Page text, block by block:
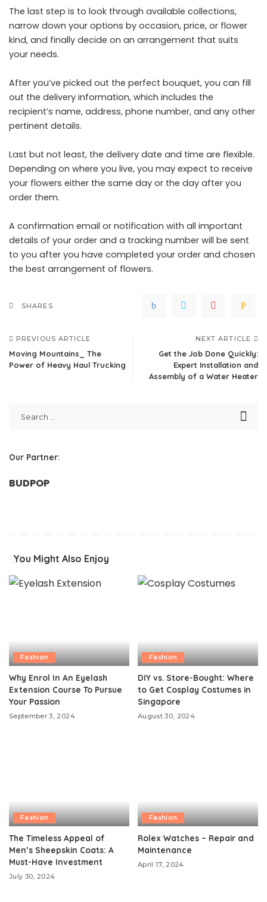
The last step is to look through available collections,
narrow down your options by occasion, price, or flower
kind, and finally decide on an arrangement that suits
your needs.
After you’ve picked out the perfect bouquet, you can fill
out the delivery information, which includes the
recipient’s name, address, phone number, and any other
pertinent details.
Last but not least, the delivery date and time are flexible.
Depending on where you live, you may expect to receive
your flowers either the same day or the day after you
order them.
A confirmation email or notification with all important
details of your order and a tracking number will be sent
to you after you have completed your order and chosen
the best arrangement of flowers.
SHARES
PREVIOUS ARTICLE
Moving Mountains_ The
Power of Heavy Haul Trucking
NEXT ARTICLE
Get the Job Done Quickly:
Expert Installation and
Assembly of a Water Heater
Our Partner:
BUDPOP
You Might Also Enjoy
Fashion
Why Enrol In An Eyelash
Extension Course To Pursue
Your Passion
September 3, 2024
Fashion
DIY vs. Store-Bought: Where
to Get Cosplay Costumes in
Singapore
August 30, 2024
Fashion
The Timeless Appeal of
Men’s Sheepskin Coats: A
Must-Have Investment
July 30, 2024
Fashion
Rolex Watches – Repair and
Maintenance
April 17, 2024